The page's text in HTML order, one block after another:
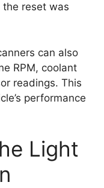
reset was
can also
RPM, coolant
readings. This
performance
Light